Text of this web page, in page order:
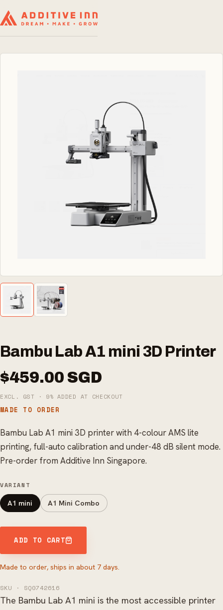
Bambu Lab A1 mini 3D Printer
$459.00 SGD
EXCL. GST · 9% ADDED AT CHECKOUT
MADE TO ORDER
Bambu Lab A1 mini 3D printer with 4-colour AMS lite
printing, full-auto calibration and under-48 dB silent mode.
Pre-order from Additive Inn Singapore.
VARIANT
A1 mini A1 Mini Combo
ADD TO CART
Made to order, ships in about 7 days.
SKU · SQ0742616
The Bambu Lab A1 mini is the most accessible printer